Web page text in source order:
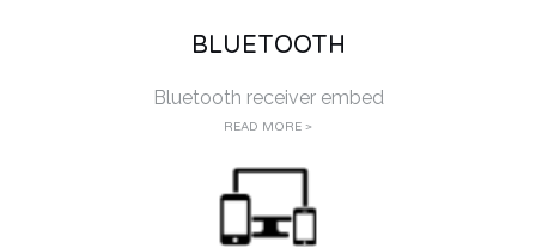
BLUETOOTH
Bluetooth receiver embed
READ MORE >